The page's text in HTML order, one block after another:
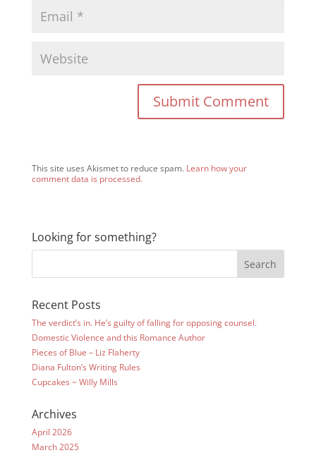
This site uses Akismet to reduce spam. Learn how your
comment data is processed.
Looking for something?
Recent Posts
The verdict’s in. He’s guilty of falling for opposing counsel.
Domestic Violence and this Romance Author
Pieces of Blue – Liz Flaherty
Diana Fulton’s Writing Rules
Cupcakes ~ Willy Mills
Archives
April 2026
March 2025